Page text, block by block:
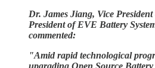
Dr. James Jiang, Vice
President of EVE Battery
commented:
"Amid rapid technological